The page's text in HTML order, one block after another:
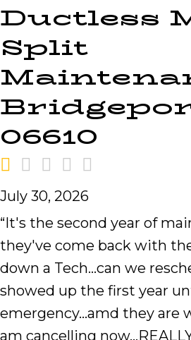
Ductless
Split
06610
July 30, 2026
“It's the second year of
they've come back with
down a Tech…can we
showed up the first year
emergency…amd they are
am cancelling